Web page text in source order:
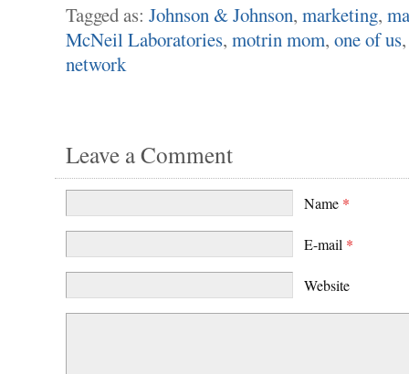
Tagged as: Johnson & Johnson, marketing,
McNeil Laboratories, motrin mom, one of us
network
Leave a Comment
Name *
E-mail *
Website